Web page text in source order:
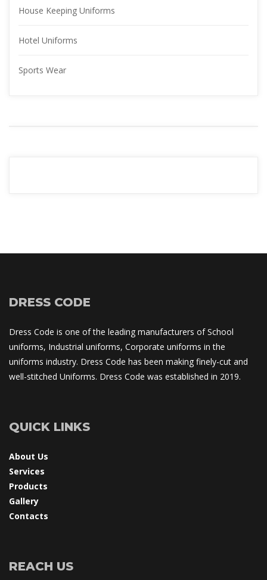
House Keeping Uniform
Hotel Uniform
Sports Wear
DRESS CODE
Dress Code is one of the leading manufacturers of School
uniforms, Industrial uniforms, Corporate uniforms in the
uniforms industry. Dress Code has been making finely-cut and
well-stitched Uniforms. Dress Code was established in 2019.
QUICK LINKS
About U
Service
Product
Gallery
Contact
REACH US